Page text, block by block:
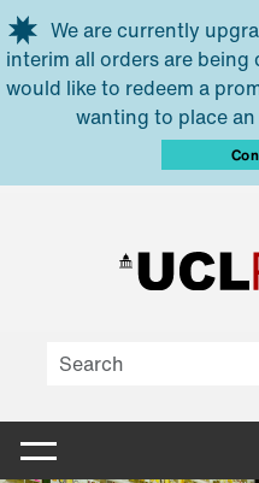
Skip to main content
We are currently
interim all orders are
would like to redeem a
wanting to place